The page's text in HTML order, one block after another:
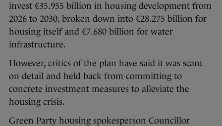
invest €35.955 billion in housing development from
2026 to 2030, broken down into €28.275 billion for
housing itself and €7.680 billion for water
infrastructure.
However, critics of the plan have said it was scant
on detail and held back from committing to
concrete investment measures to alleviate the
housing crisis.
Green Party housing spokesperson Councillor